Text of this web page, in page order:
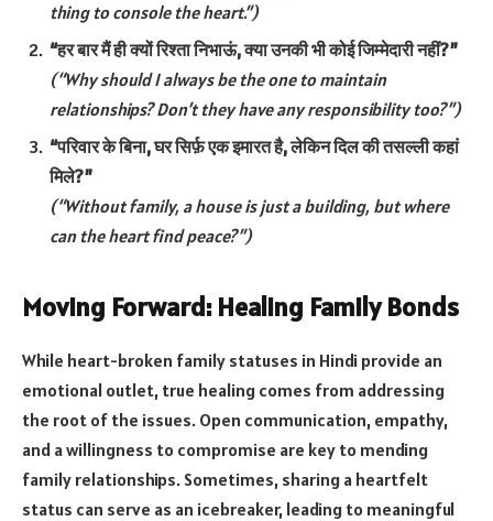
thing to console the heart.”)
“हर बार मैं ही क्यों रिश्ता निभाऊं, क्या उनकी भी कोई जिम्मेदारी नहीं?”
(“Why should I always be the one to maintain
relationships? Don’t they have any responsibility too?”)
“परिवार के बिना, घर सिर्फ़ एक इमारत है, लेकिन दिल की तसल्ली कहां
मिले?”
(“Without family, a house is just a building, but where
can the heart find peace?”)
Moving Forward: Healing Family Bonds
While heart-broken family statuses in Hindi provide an
emotional outlet, true healing comes from addressing
the root of the issues. Open communication, empathy,
and a willingness to compromise are key to mending
family relationships. Sometimes, sharing a heartfelt
status can serve as an icebreaker, leading to meaningful